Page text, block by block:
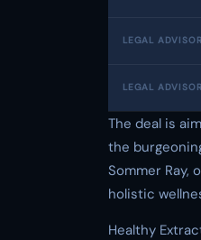
LEGAL
LEGAL
The deal is
the
Sommer Ray,
holistic
Healthy